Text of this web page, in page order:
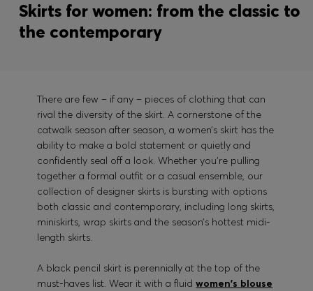
Skirts for women: from the classic to
the contemporary
There are few – if any – pieces of clothing that can
rival the diversity of the skirt. A cornerstone of the
catwalk season after season, a women’s skirt has the
ability to make a bold statement or quietly and
confidently seal off a look. Whether you’re pulling
together a formal outfit or a casual ensemble, our
collection of designer skirts is bursting with options
both classic and contemporary, including long skirts,
miniskirts, wrap skirts and the season’s hottest midi-
length skirts.
A black pencil skirt is perennially at the top of the
must-haves list. Wear it with a fluidwomen's blouse